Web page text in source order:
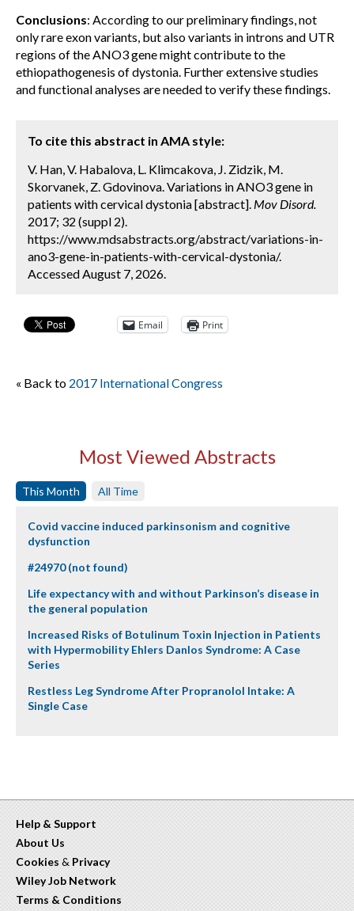
Conclusions: According to our preliminary findings, not
only rare exon variants, but also variants in introns and UTR
regions of the ANO3 gene might contribute to the
ethiopathogenesis of dystonia. Further extensive studies
and functional analyses are needed to verify these findings.
To cite this abstract in AMA style:
V. Han, V. Habalova, L. Klimcakova, J. Zidzik, M.
Skorvanek, Z. Gdovinova. Variations in ANO3 gene in
patients with cervical dystonia [abstract]. Mov Disord.
2017; 32 (suppl 2).
https://www.mdsabstracts.org/abstract/variations-in-
ano3-gene-in-patients-with-cervical-dystonia/.
Accessed August 7, 2026.
Email Print
« Back to 2017 International Congress
Most Viewed Abstracts
This Month All Time
Covid vaccine induced parkinsonism and cognitive
dysfunction
#24970 (not found)
Life expectancy with and without Parkinson’s disease in
the general population
Increased Risks of Botulinum Toxin Injection in Patients
with Hypermobility Ehlers Danlos Syndrome: A Case
Series
Restless Leg Syndrome After Propranolol Intake: A
Single Case
Help & Support
About Us
Cookies & Privacy
Wiley Job Network
Terms & Conditions